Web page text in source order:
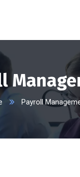
Payroll